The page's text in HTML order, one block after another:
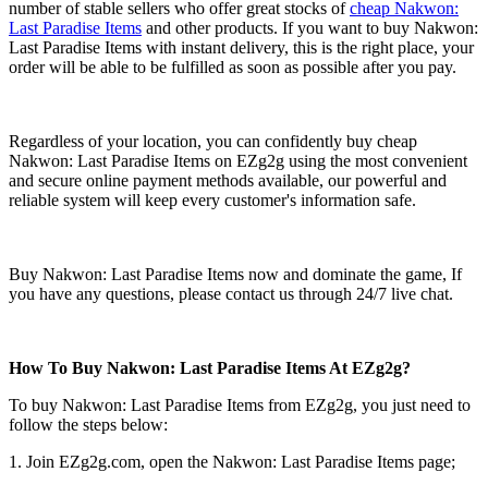
number of stable sellers who offer great stocks ofcheap Nakwon:
Last Paradise Items and other products. If you want to buy Nakwon:
Last Paradise Items with instant delivery, this is the right place, your
order will be able to be fulfilled as soon as possible after you pay.
Regardless of your location, you can confidently buy cheap
Nakwon: Last Paradise Items on EZg2g using the most convenient
and secure online payment methods available, our powerful and
reliable system will keep every customer's information safe.
Buy Nakwon: Last Paradise Items now and dominate the game, If
you have any questions, please contact us through 24/7 live chat.
How To Buy Nakwon: Last Paradise Items At EZg2g?
To buy Nakwon: Last Paradise Items from EZg2g, you just need to
follow the steps below:
1. Join EZg2g.com, open the Nakwon: Last Paradise Items page;